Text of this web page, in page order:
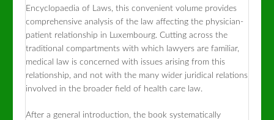
Encyclopaedia of Laws, this convenient volume provides
comprehensive analysis of the law affecting the physician-
patient relationship in Luxembourg. Cutting across the
traditional compartments with which lawyers are familiar,
medical law is concerned with issues arising from this
relationship, and not with the many wider juridical relations
involved in the broader field of health care law.
After a general introduction, the book systematically